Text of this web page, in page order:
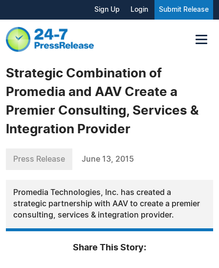
Sign Up Login Submit Release
Strategic Combination of
Promedia and AAV Create a
Premier Consulting, Services &
Integration Provider
Press Release June 13, 2015
Promedia Technologies, Inc. has created a
strategic partnership with AAV to create a premier
consulting, services & integration provider.
Share This Story: